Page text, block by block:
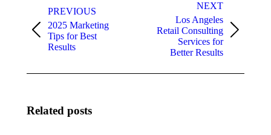
navigation
PREVIOUS
Previous
post:
2025 Marketing
Tips for Best
Results
NEXT
Next
Los Angeles
Retail Consulting
Services for
Better Results
Related posts